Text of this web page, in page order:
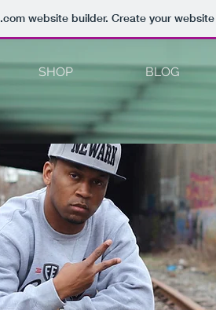
.comwebsite builder. Create your website
SHOP BLOG